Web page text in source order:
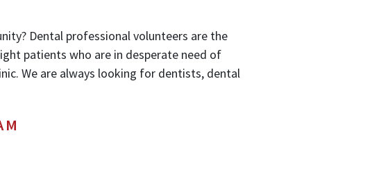
Dental professional volunteers are the
patients who are in desperate need of
We are always looking for dentists, dental